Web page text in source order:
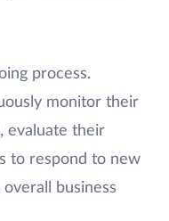
process.
monitor their
evaluate their
to respond to new
business